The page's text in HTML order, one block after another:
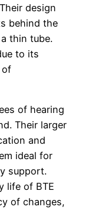
design
behind the
thin tube.
to its
of
of hearing
Their larger
and
ideal for
support.
life of BTE
of changes,